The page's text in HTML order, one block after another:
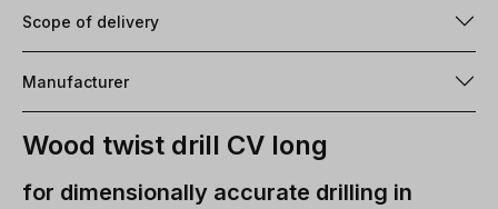
Scope of delivery
Manufacturer
Wood twist drill CV long
for dimensionally accurate drilling in